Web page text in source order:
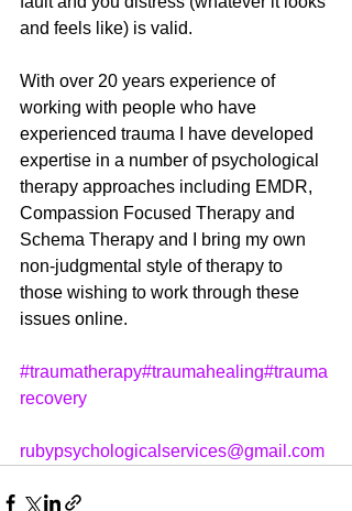
and feels like) is valid.
With over 20 years experience of
working with people who have
experienced trauma I have developed
expertise in a number of psychological
therapy approaches including EMDR,
Compassion Focused Therapy and
Schema Therapy and I bring my own
non-judgmental style of therapy to
those wishing to work through these
issues online.
#traumatherapy#traumahealing#trauma
recovery
rubypsychologicalservices@gmail.com